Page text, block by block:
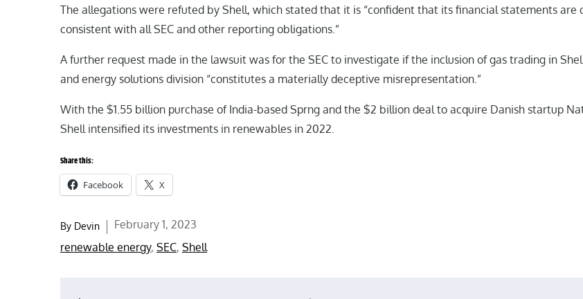
The allegations were refuted by Shell, which stated that it is “confident that its financial statements are
consistent with all SEC and other reporting obligations.”
A further request made in the lawsuit was for the SEC to investigate if the inclusion of gas trading in
and energy solutions division “constitutes a materially deceptive misrepresentation.”
With the $1.55 billion purchase of India-based Sprng and the $2 billion deal to acquire Danish startup
Shell intensified its investments in renewables in 2022.
Share this:
Facebook X
By Devin
Posted
on
February 1, 2023
renewable energy, SEC, Shell